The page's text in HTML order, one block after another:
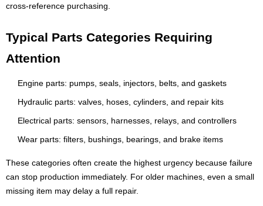
cross-reference purchasing.
Typical Parts Categories Requiring
Attention
Engine parts: pumps, seals, injectors, belts, and gaskets
Hydraulic parts: valves, hoses, cylinders, and repair kits
Electrical parts: sensors, harnesses, relays, and controllers
Wear parts: filters, bushings, bearings, and brake items
These categories often create the highest urgency because failure
can stop production immediately. For older machines, even a small
missing item may delay a full repair.